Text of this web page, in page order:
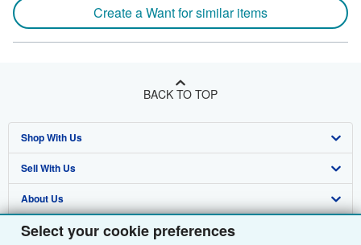
Select your cookie preferences
Create a Want for similar items
BACK TO TOP
Shop With Us
Advanced Search
Browse Collections
My Account
Sell With Us
Start Selling
Join Our Affiliate Programme
About Us
About AbeBooks
Find Help